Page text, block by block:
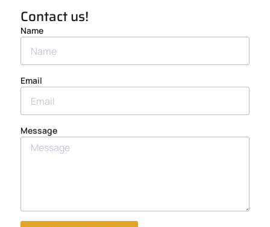
Contact us!
Name
Email
Message